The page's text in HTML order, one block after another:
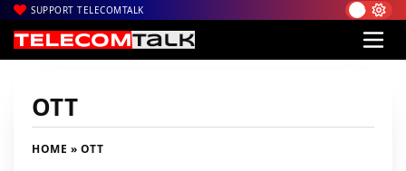
SUPPORT TELECOMTALK
OTT
HOME » OTT